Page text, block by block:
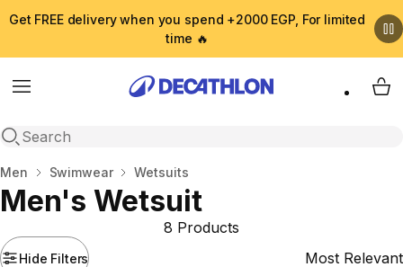
Get FREE delivery when you spend +2000 EGP, For limited
time 🔥
Menu
Open search
My
Home
Men Swimwear Wetsuits
Men's Wetsuit
Hide Filters
8 Products
Sort by: